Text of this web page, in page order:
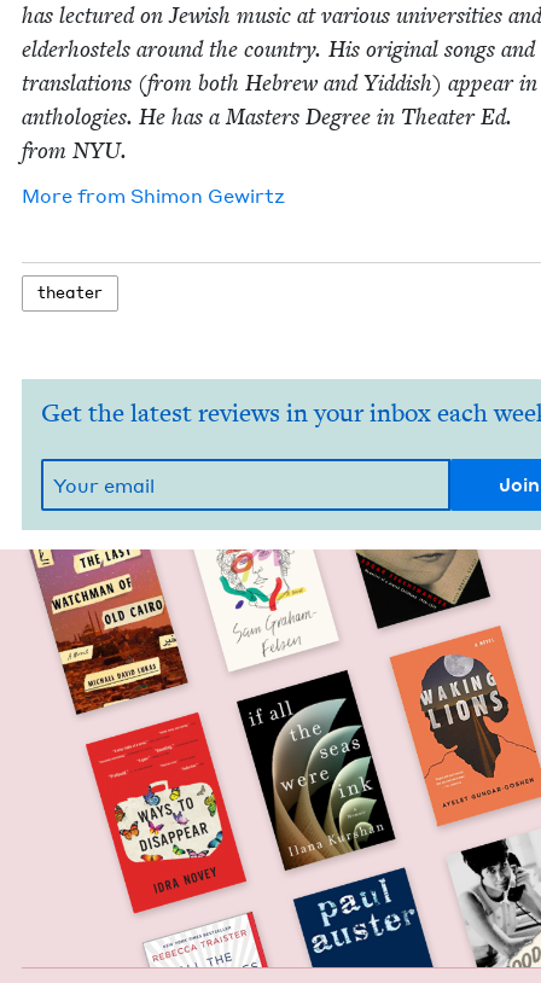
has lec­tured on Jew­ish music at var­i­ous uni­ver­si­ties and
elder­hos­tels around the coun­try. His orig­i­nal songs and
trans­la­tions (from both Hebrew and Yid­dish) appear
antholo­gies. He has a Mas­ters Degree in The­ater Ed.
from NYU.
More from Shi­mon Gewirtz
the­ater
Get the latest reviews in your inbox each